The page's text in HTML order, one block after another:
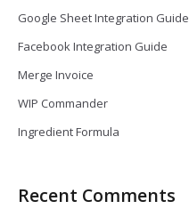
Google Sheet Integration Guide
Facebook Integration Guide
Merge Invoice
WIP Commander
Ingredient Formula
Recent Comments